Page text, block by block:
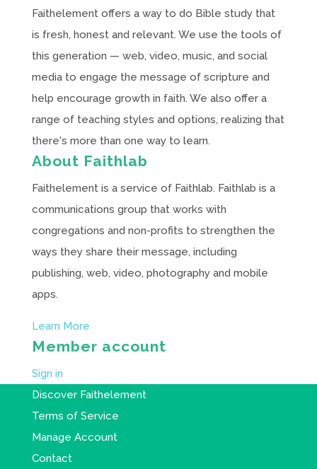
Faithelement offers a way to do Bible study that
is fresh, honest and relevant. We use the tools of
this generation — web, video, music, and social
media to engage the message of scripture and
help encourage growth in faith. We also offer a
range of teaching styles and options, realizing that
there's more than one way to learn.
About Faithlab
Faithelement is a service of Faithlab. Faithlab is a
communications group that works with
congregations and non-profits to strengthen the
ways they share their message, including
publishing, web, video, photography and mobile
apps.
Learn More
Member account
Sign in
Discover Faithelement
Terms of Service
Manage Account
Contact